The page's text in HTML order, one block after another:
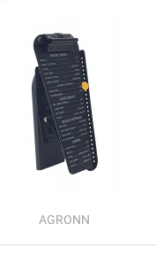
AGRONN